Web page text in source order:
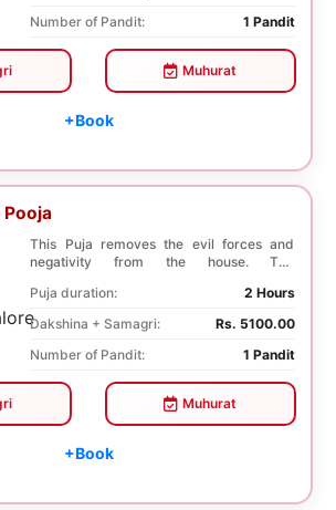
Number of Pandit:
1 Pandit
Muhurat
+Book
This Puja removes the evil forces and
negativity from the house. The
Puja duration:
2 Hours
Dakshina + Samagri:
Rs. 5100.00
Number of Pandit:
1 Pandit
Muhurat
+Book